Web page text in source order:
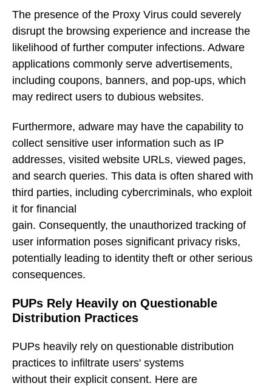
The presence of the Proxy Virus could severely
disrupt the browsing experience and increase the
likelihood of further computer infections. Adware
applications commonly serve advertisements,
including coupons, banners, and pop-ups, which
may redirect users to dubious websites.
Furthermore, adware may have the capability to
collect sensitive user information such as IP
addresses, visited website URLs, viewed pages,
and search queries. This data is often shared with
third parties, including cybercriminals, who exploit
it for financial
gain. Consequently, the unauthorized tracking of
user information poses significant privacy risks,
potentially leading to identity theft or other serious
consequences.
PUPs Rely Heavily on Questionable
Distribution Practices
PUPs heavily rely on questionable distribution
practices to infiltrate users' systems
without their explicit consent. Here are